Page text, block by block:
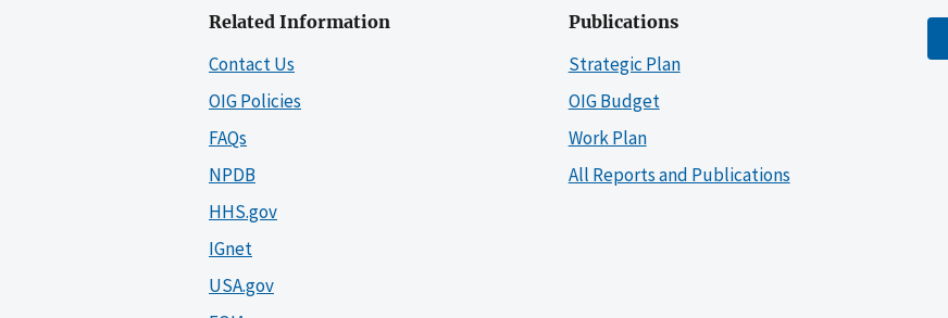
Related Information
Contact Us
OIG Policies
FAQs
NPDB
HHS.gov
IGnet
USA.gov
Publications
Strategic Plan
OIG Budget
Work Plan
All Reports and Publications